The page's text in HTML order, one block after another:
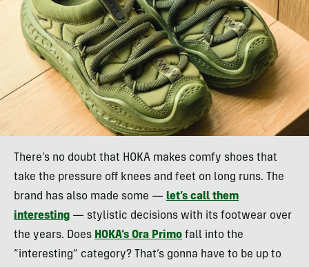
There’s no doubt that HOKA makes comfy shoes that
take the pressure off knees and feet on long runs. The
brand has also made some — let’s call them
interesting — stylistic decisions with its footwear over
the years. Does HOKA’s Ora Primo fall into the
“interesting” category? That’s gonna have to be up to